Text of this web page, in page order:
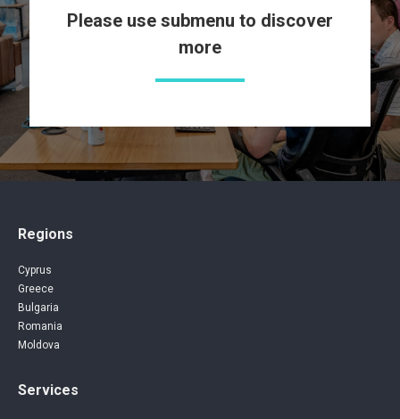
Please use submenu to discover
more
Regions
Cyprus
Greece
Bulgaria
Romania
Moldova
Services